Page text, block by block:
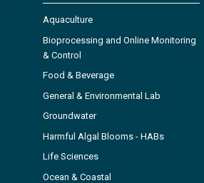
Aquaculture
Bioprocessing and Online Monitoring
& Control
Food & Beverage
General & Environmental Lab
Groundwater
Harmful Algal Blooms - HABs
Life Sciences
Ocean & Coastal